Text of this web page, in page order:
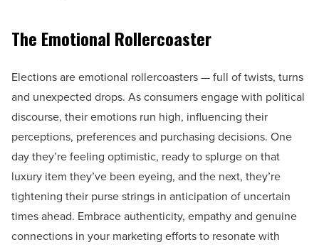
The Emotional Rollercoaster
Elections are emotional rollercoasters — full of twists, turns
and unexpected drops. As consumers engage with political
discourse, their emotions run high, influencing their
perceptions, preferences and purchasing decisions. One
day they’re feeling optimistic, ready to splurge on that
luxury item they’ve been eyeing, and the next, they’re
tightening their purse strings in anticipation of uncertain
times ahead. Embrace authenticity, empathy and genuine
connections in your marketing efforts to resonate with